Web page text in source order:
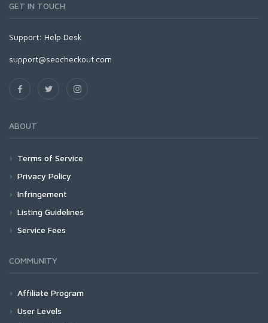
GET IN TOUCH
Support: Help Desk
support@seocheckout.com
ABOUT
Terms of Service
Privacy Policy
Infringement
Listing Guidelines
Service Fees
COMMUNITY
Affiliate Program
User Levels